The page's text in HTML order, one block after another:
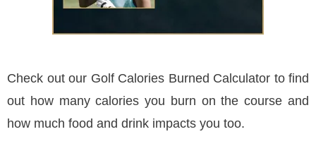
Check out our Golf Calories Burned Calculator to find
out how many calories you burn on the course and
how much food and drink impacts you too.